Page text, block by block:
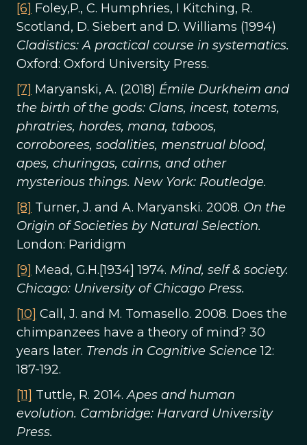
[6] Foley,P., C. Humphries, I Kitching, R.
Scotland, D. Siebert and D. Williams (1994)
Cladistics: A practical course in systematics.
Oxford: Oxford University Press.
[7] Maryanski, A. (2018) Émile Durkheim and
the birth of the gods: Clans, incest, totems,
phratries, hordes, mana, taboos,
corroborees, sodalities, menstrual blood,
apes, churingas, cairns, and other
mysterious things. New York: Routledge.
[8] Turner, J. and A. Maryanski. 2008. On the
Origin of Societies by Natural Selection.
London: Paridigm
[9] Mead, G.H.[1934] 1974. Mind, self & society.
Chicago: University of Chicago Press.
[10] Call, J. and M. Tomasello. 2008. Does the
chimpanzees have a theory of mind? 30
years later. Trends in Cognitive Science12:
187-192.
[11] Tuttle, R. 2014.Apes and human
evolution. Cambridge: Harvard University
Press.